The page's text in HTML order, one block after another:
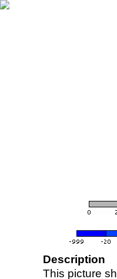
Description
This picture